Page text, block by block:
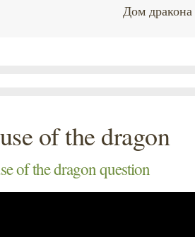
Дом дракона
of the dragon
of the dragon question